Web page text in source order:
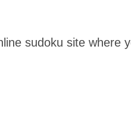
sudoku site where